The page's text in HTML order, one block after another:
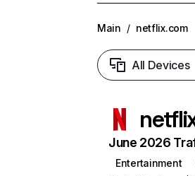
Main / netflix.com
All Devices
June 2026
Entertainment